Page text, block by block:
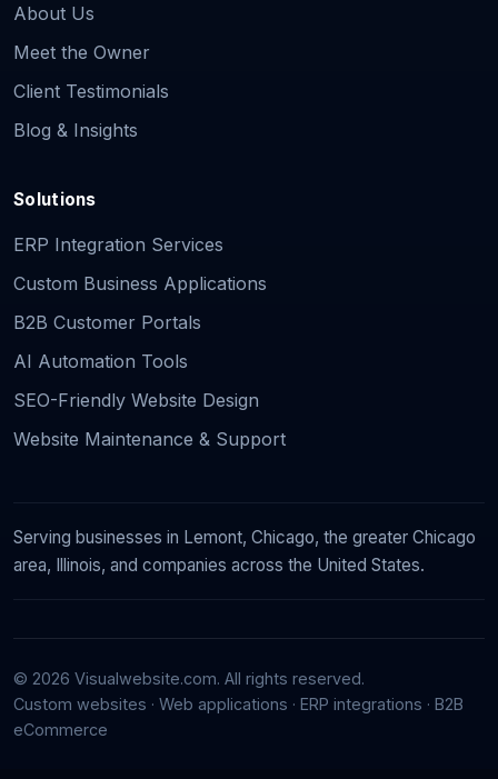
About Us
Meet the Owner
Client Testimonials
Blog & Insights
Solutions
ERP Integration Services
Custom Business Applications
B2B Customer Portals
AI Automation Tools
SEO-Friendly Website Design
Website Maintenance & Support
Serving businesses in Lemont, Chicago, the greater Chicago
area, Illinois, and companies across the United States.
© 2026 Visualwebsite.com. All rights reserved.
Custom websites · Web applications · ERP integrations · B2B
eCommerce